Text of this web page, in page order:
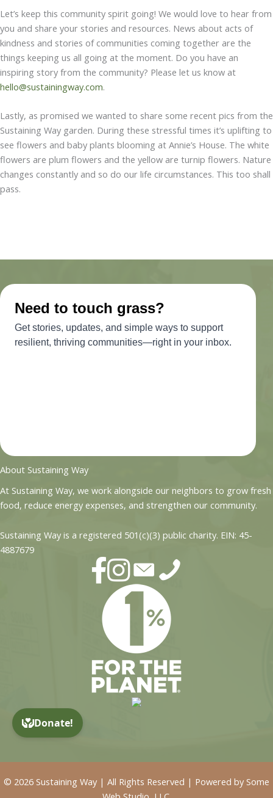
Let’s keep this community spirit going! We would love to hear from
you and share your stories and resources. News about acts of
kindness and stories of communities coming together are the
things keeping us all going at the moment. Do you have an
inspiring story from the community? Please let us know at
hello@sustainingway.com.
Lastly, as promised we wanted to share some recent pics from the
Sustaining Way garden. During these stressful times it’s uplifting to
see flowers and baby plants blooming at Annie’s House. The white
flowers are plum flowers and the yellow are turnip flowers. Nature
changes constantly and so do our life circumstances. This too shall
pass.
About Sustaining Way
At Sustaining Way, we work alongside our neighbors to grow fresh
food, reduce energy expenses, and strengthen our community.
Sustaining Way is a registered 501(c)(3) public charity. EIN: 45-
4887679
© 2026 Sustaining Way | All Rights Reserved | Powered by Some